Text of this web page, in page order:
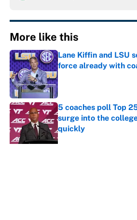
More like this
Lane Kiffin and LSU
force already with
5 coaches poll Top
surge into the
quickly
Published by on Invalid